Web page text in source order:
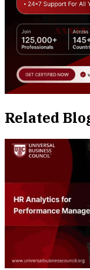
Related